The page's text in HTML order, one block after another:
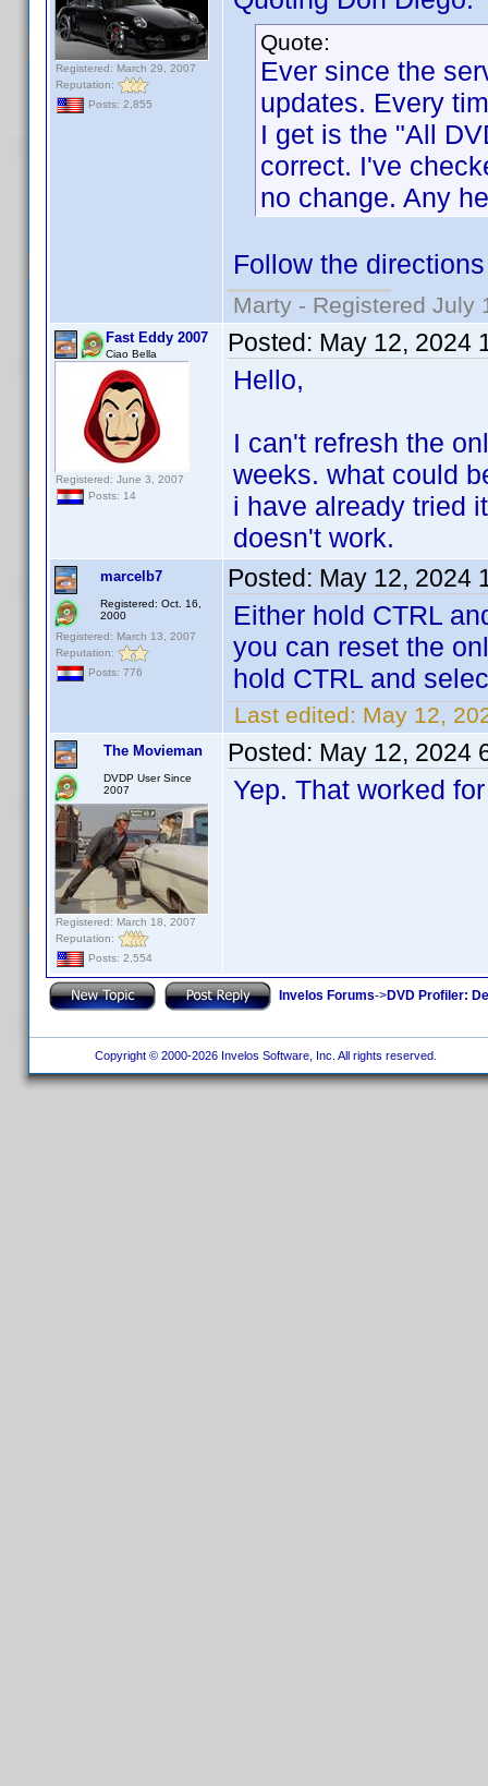
Registered: March 29, 2007
Reputation:
Posts: 2,855
Quote:
Ever since the
updates. Every
I get is the "All
correct. I've
no change. Any
Follow the
Marty - Registered July
Fast Eddy 2007
Ciao Bella
Registered: June 3, 2007
Posts: 14
Posted: May 12, 2024
Hello,
I can't refresh the
weeks. what could
i have already tried
doesn't work.
marcelb7
Registered: Oct. 16,
2000
Registered: March 13, 2007
Reputation:
Posts: 776
Posted: May 12, 2024
Either hold CTRL
you can reset the
hold CTRL and
Last edited: May 12,
The Movieman
DVDP User Since
2007
Registered: March 18, 2007
Reputation:
Posts: 2,554
Posted: May 12, 2024
Yep. That worked
Invelos Forums->DVD Profiler:
Copyright © 2000-2026 Invelos Software, Inc. All rights reserved.